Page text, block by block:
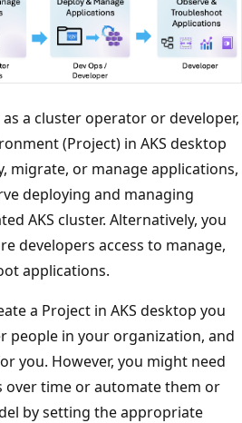
a cluster operator or developer,
(Project) in AKS desktop
migrate, or manage applications,
deploying and managing
AKS cluster. Alternatively, you
developers access to manage,
applications.
a Project in AKS desktop you
people in your organization, and
you. However, you might need
time or automate them or
by setting the appropriate